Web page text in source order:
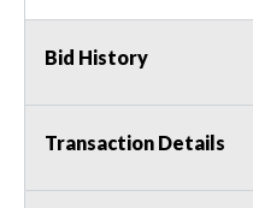
Bid History
Transaction Details